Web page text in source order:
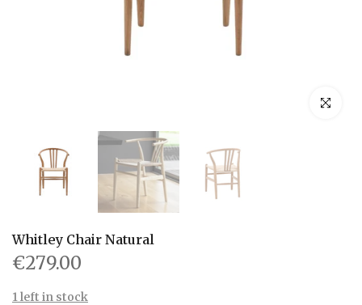
Click to
Whitley Chair Natural
€279.00
1 left in stock